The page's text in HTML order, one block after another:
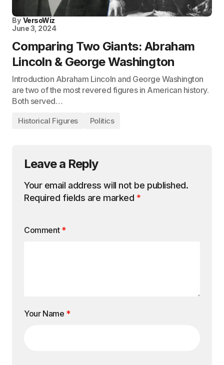
By VersoWiz
June 3, 2024
Comparing Two Giants: Abraham
Lincoln & George Washington
Introduction Abraham Lincoln and George Washington
are two of the most revered figures in American history.
Both served…
Historical Figures Politics
Leave a Reply
Your email address will not be published.
Required fields are marked *
Comment *
Your Name *